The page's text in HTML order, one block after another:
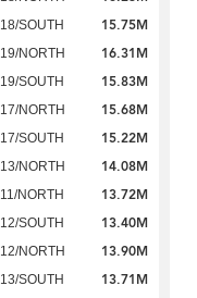
18/SOUTH 15.75M
19/NORTH 16.31M
19/SOUTH 15.83M
17/NORTH 15.68M
17/SOUTH 15.22M
13/NORTH 14.08M
11/NORTH 13.72M
12/SOUTH 13.40M
12/NORTH 13.90M
13/SOUTH 13.71M